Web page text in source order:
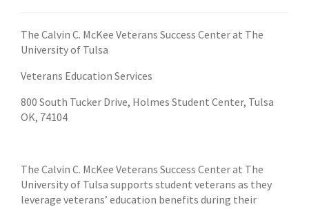
The Calvin C. McKee Veterans Success Center at The
University of Tulsa
Veterans Education Services
800 South Tucker Drive, Holmes Student Center, Tulsa
OK, 74104
The Calvin C. McKee Veterans Success Center at The
University of Tulsa supports student veterans as they
leverage veterans’ education benefits during their